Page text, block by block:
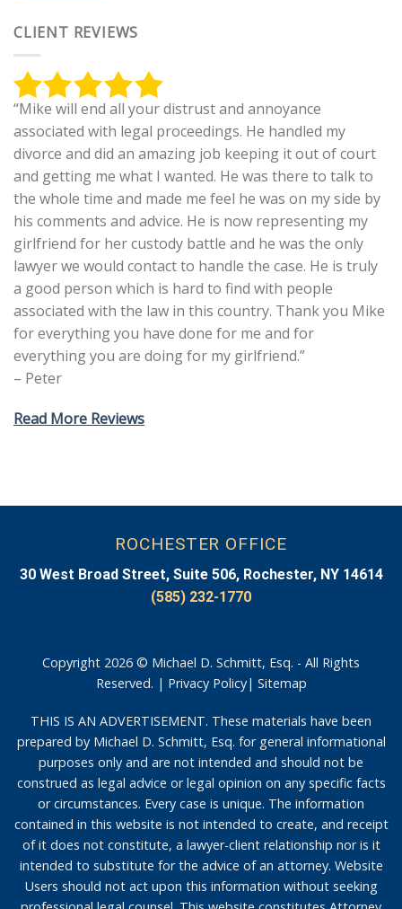
CLIENT REVIEWS
“Mike will end all your distrust and annoyance
associated with legal proceedings. He handled my
divorce and did an amazing job keeping it out of court
and getting me what I wanted. He was there to talk to
the whole time and made me feel he was on my side by
his comments and advice. He is now representing my
girlfriend for her custody battle and he was the only
lawyer we would contact to handle the case. He is truly
a good person which is hard to find with people
associated with the law in this country. Thank you Mike
for everything you have done for me and for
everything you are doing for my girlfriend.”
– Peter
Read More Reviews
ROCHESTER OFFICE
30 West Broad Street, Suite 506, Rochester, NY 14614
(585) 232-1770
Copyright 2026 © Michael D. Schmitt, Esq. - All Rights
Reserved. | Privacy Policy| Sitemap
THIS IS AN ADVERTISEMENT. These materials have been
prepared by Michael D. Schmitt, Esq. for general informational
purposes only and are not intended and should not be
construed as legal advice or legal opinion on any specific facts
or circumstances. Every case is unique. The information
contained in this website is not intended to create, and receipt
of it does not constitute, a lawyer-client relationship nor is it
intended to substitute for the advice of an attorney. Website
Users should not act upon this information without seeking